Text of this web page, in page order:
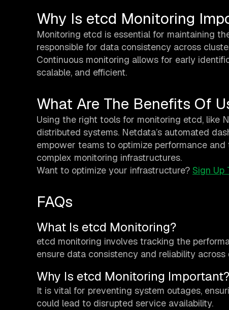
Why Is etcd Monitoring
Monitoring etcd is essential for maintaining
responsible for data consistency across
Continuous monitoring allows for early
scalable, and efficient.
What Are The Benefits Of
Using the right tools for monitoring etcd, like
distributed systems. Netdata’s automated
empower teams to optimize performance
complex monitoring infrastructures.
Want to optimize your infrastructure? Sign Up
FAQs
What Is etcd Monitoring?
etcd monitoring involves tracking the
ensure data consistency and reliability
Why Is etcd Monitoring Important?
It is vital for preventing system outages,
could lead to disrupted service availability.